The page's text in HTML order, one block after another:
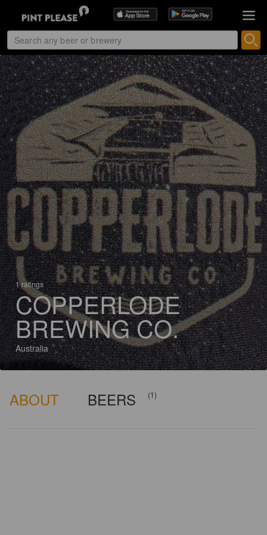
1 ratings
COPPERLODE
BREWING CO.
Australia
ABOUT BEERS (1)